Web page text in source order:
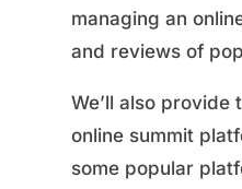
managing an
and reviews of
We’ll also provide
online summit
some popular